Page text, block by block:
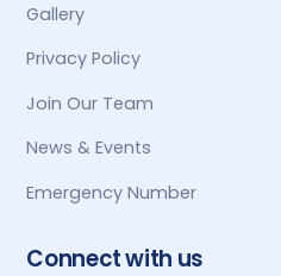
Gallery
Privacy Policy
Join Our Team
News & Events
Emergency Number
Connect with us